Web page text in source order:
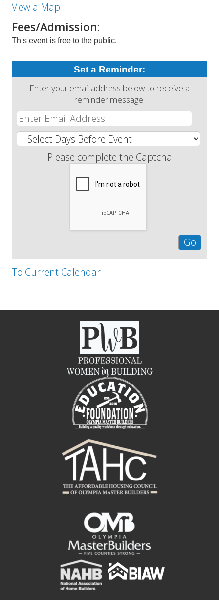
View a Map
Fees/Admission:
This event is free to the public.
Set a Reminder:
Enter your email address below to receive a
reminder message.
Please complete the Captcha
To Current Calendar